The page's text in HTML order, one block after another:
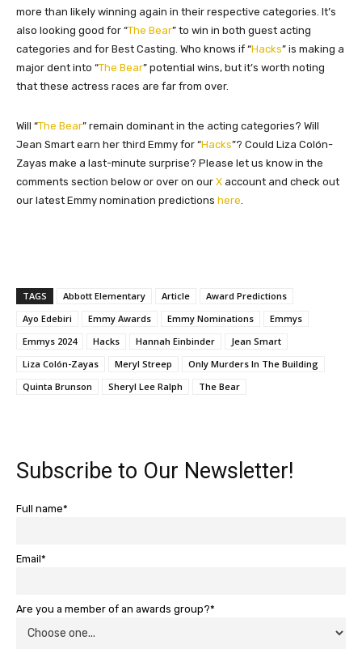
more than likely winning again in their respective categories. It’s
also looking good for “The Bear” to win in both guest acting
categories and for Best Casting. Who knows if “Hacks” is making a
major dent into “The Bear” potential wins, but it’s worth noting
that these actress races are far from over.
Will “The Bear” remain dominant in the acting categories? Will
Jean Smart earn her third Emmy for “Hacks”? Could Liza Colón-
Zayas make a last-minute surprise? Please let us know in the
comments section below or over on our X account and check out
our latest Emmy nomination predictions here
TAGS Abbott Elementary Article
Award Predictions
Ayo Edebiri
Emmy Awards Emmy Nominations
Emmys
Emmys 2024
Hacks Hannah Einbinder
Jean Smart
Liza Colón-Zayas
Meryl Streep
Only Murders In The Building
Quinta Brunson
Sheryl Lee Ralph The Bear
Subscribe to Our Newsletter!
Full name*
Email*
Are you a member of an awards group?*